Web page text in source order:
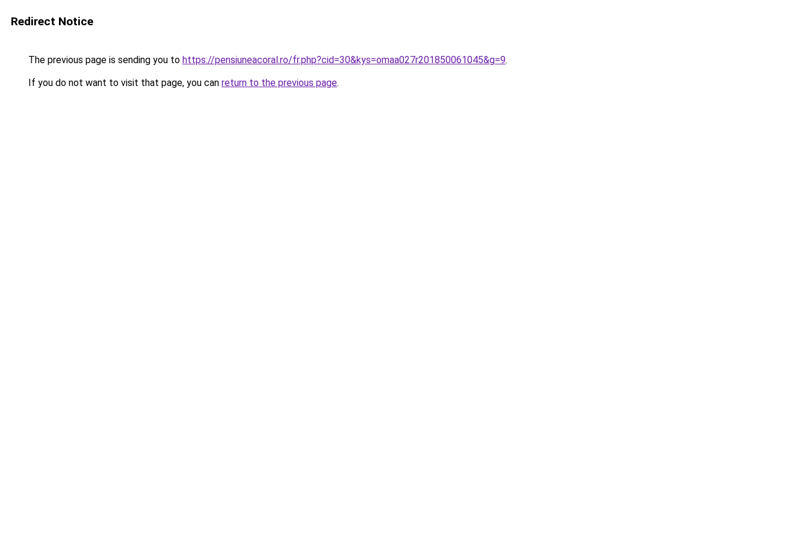
Redirect Notice
The previous page is sending you to https://pensiuneacoral.ro/fr.php?cid=30&kys=omaa027r201850061045&g=9.
If you do not want to visit that page, you can return to the previous page.